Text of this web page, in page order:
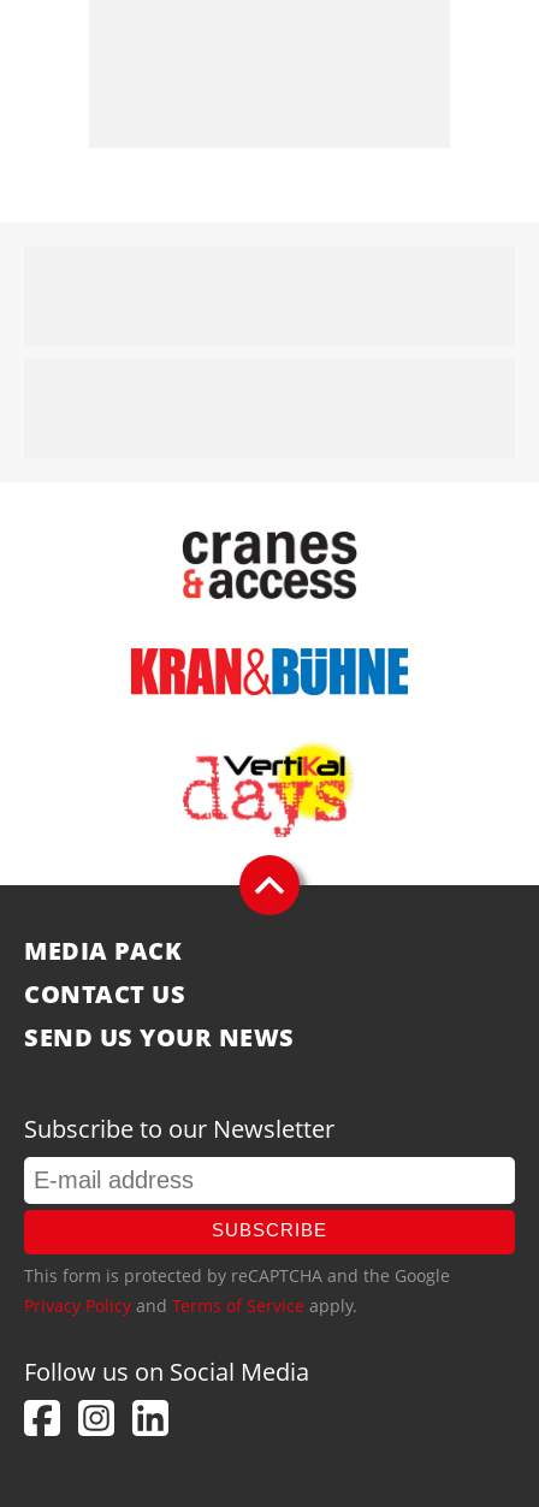
MEDIA PACK
CONTACT US
SEND US YOUR NEWS
Subscribe to our Newsletter
SUBSCRIBE
This form is protected by reCAPTCHA and the Google
Privacy Policy and Terms of Service apply.
Follow us on Social Media